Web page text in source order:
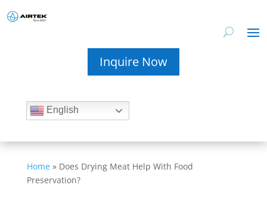
Inquire Now
English
Home» Does Drying Meat Help With Food
Preservation?